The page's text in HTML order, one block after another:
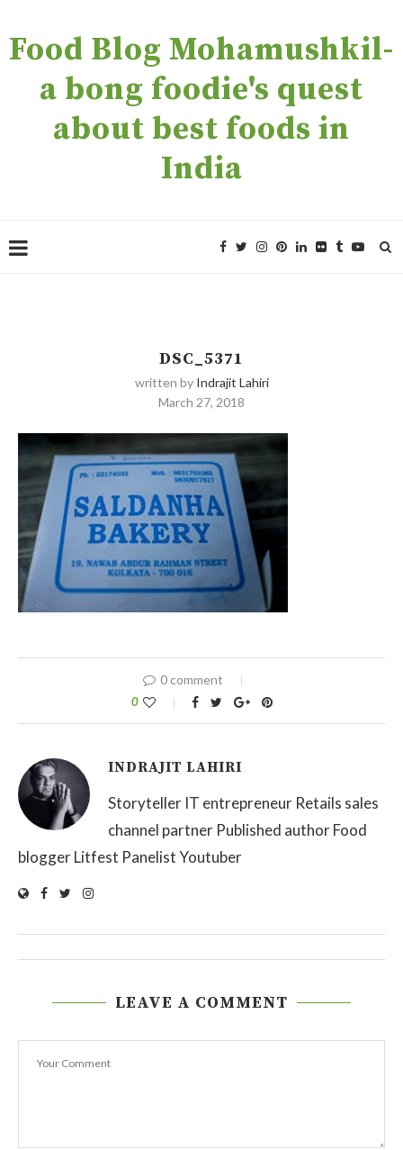
Food Blog Mohamushkil-
a bong foodie's quest
about best foods in
India
DSC_5371
written by Indrajit Lahiri
March 27, 2018
0 comment
0
INDRAJIT LAHIRI
Storyteller IT entrepreneur Retails sales
channel partner Published author Food
blogger Litfest Panelist Youtuber
LEAVE A COMMENT